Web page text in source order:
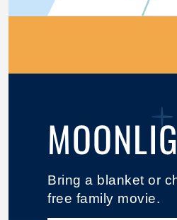
Bring a blanket or
free family movie.